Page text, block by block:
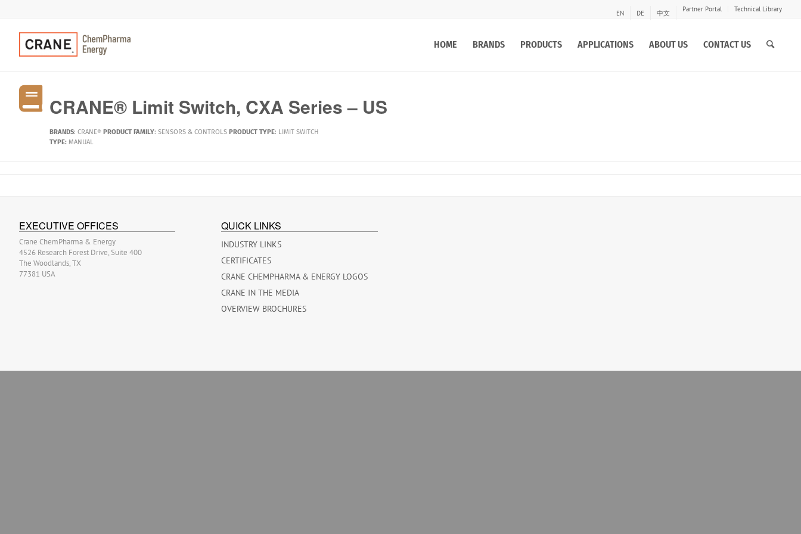
EN DE 中文 Partner Portal Technical Library
HOME BRANDS PRODUCTS APPLICATIONS ABOUT US CONTACT US
CRANE® Limit Switch, CXA Series – US
BRANDS: CRANE® PRODUCT FAMILY: SENSORS & CONTROLS PRODUCT TYPE: LIMIT SWITCH
TYPE: MANUAL
EXECUTIVE OFFICES
Crane ChemPharma & Energy
4526 Research Forest Drive, Suite 400
The Woodlands, TX
77381 USA
QUICK LINKS
INDUSTRY LINKS
CERTIFICATES
CRANE CHEMPHARMA & ENERGY LOGOS
CRANE IN THE MEDIA
OVERVIEW BROCHURES